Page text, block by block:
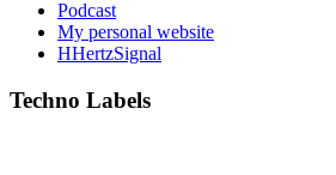
Podcast
My personal website
HHertzSignal
Techno Labels